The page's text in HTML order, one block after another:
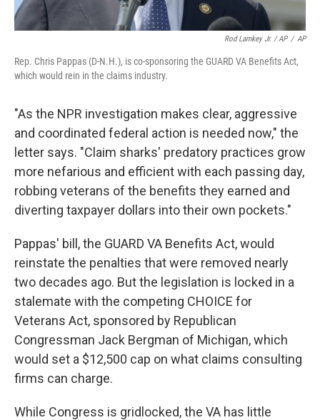
Rod Lamkey Jr. / AP / AP
Rep. Chris Pappas (D-N.H.), is co-sponsoring the GUARD VA Benefits Act,
which would rein in the claims industry.
"As the NPR investigation makes clear, aggressive
and coordinated federal action is needed now," the
letter says. "Claim sharks' predatory practices grow
more nefarious and efficient with each passing day,
robbing veterans of the benefits they earned and
diverting taxpayer dollars into their own pockets."
Pappas' bill, the GUARD VA Benefits Act, would
reinstate the penalties that were removed nearly
two decades ago. But the legislation is locked in a
stalemate with the competing CHOICE for
Veterans Act, sponsored by Republican
Congressman Jack Bergman of Michigan, which
would set a $12,500 cap on what claims consulting
firms can charge.
While Congress is gridlocked, the VA has little